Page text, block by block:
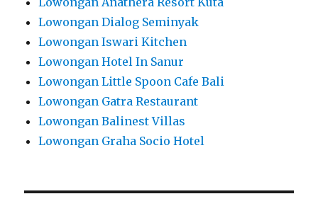
Lowongan Dialog Seminyak
Lowongan Iswari Kitchen
Lowongan Hotel In Sanur
Lowongan Little Spoon Cafe Bali
Lowongan Gatra Restaurant
Lowongan Balinest Villas
Lowongan Graha Socio Hotel